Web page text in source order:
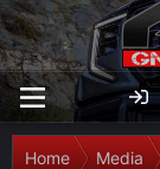
Home Media